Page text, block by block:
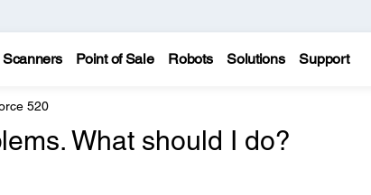
Scanners Point of Sale Robots Solutions Support
520
What should I do?